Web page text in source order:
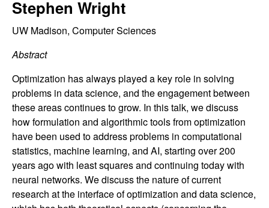
C
o
n
t
r
o
l
,
e
Stephen Wright
UW Madison, Computer Sciences
Abstract
Optimization has always played a key role in solving
problems in data science, and the engagement between
these areas continues to grow. In this talk, we discuss
how formulation and algorithmic tools from optimization
have been used to address problems in computational
statistics, machine learning, and AI, starting over 200
years ago with least squares and continuing today with
neural networks. We discuss the nature of current
research at the interface of optimization and data science,